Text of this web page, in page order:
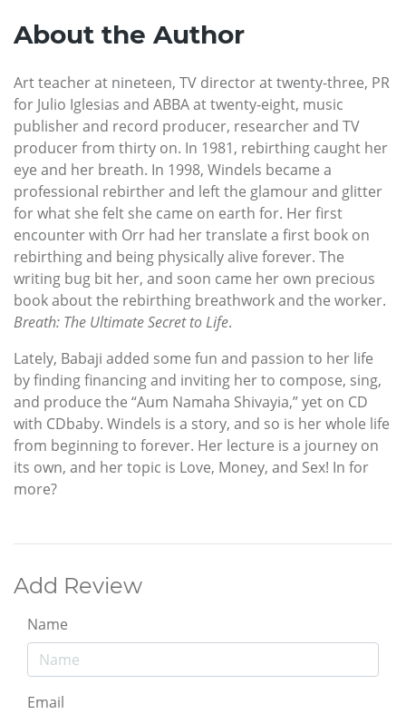
About the Author
Art teacher at nineteen, TV director at twenty-three, PR
for Julio Iglesias and ABBA at twenty-eight, music
publisher and record producer, researcher and TV
producer from thirty on. In 1981, rebirthing caught her
eye and her breath. In 1998, Windels became a
professional rebirther and left the glamour and glitter
for what she felt she came on earth for. Her first
encounter with Orr had her translate a first book on
rebirthing and being physically alive forever. The
writing bug bit her, and soon came her own precious
book about the rebirthing breathwork and the worker.
Breath: The Ultimate Secret to Life.
Lately, Babaji added some fun and passion to her life
by finding financing and inviting her to compose, sing,
and produce the “Aum Namaha Shivayia,” yet on CD
with CDbaby. Windels is a story, and so is her whole life
from beginning to forever. Her lecture is a journey on
its own, and her topic is Love, Money, and Sex! In for
more?
Add Review
Name
Email